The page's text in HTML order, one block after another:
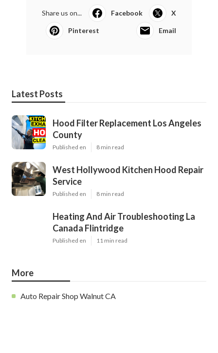
Share us on... Facebook X
Pinterest Email
Latest Posts
Hood Filter Replacement Los Angeles
County
Published en 8 min read
West Hollywood Kitchen Hood Repair
Service
Published en 8 min read
Heating And Air Troubleshooting La
Canada Flintridge
Published en 11 min read
More
Auto Repair Shop Walnut CA